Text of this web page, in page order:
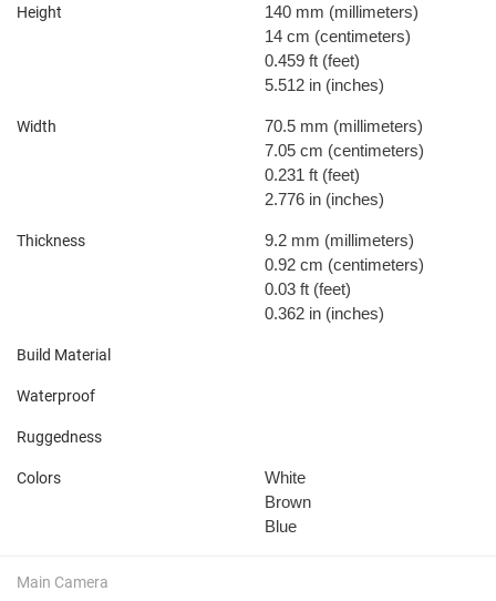
Height 140 mm (millimeters)
14 cm (centimeters)
0.459 ft (feet)
5.512 in (inches)
Width 70.5 mm (millimeters)
7.05 cm (centimeters)
0.231 ft (feet)
2.776 in (inches)
Thickness 9.2 mm (millimeters)
0.92 cm (centimeters)
0.03 ft (feet)
0.362 in (inches)
Build Material
Waterproof
Ruggedness
Colors
White
Brown
Blue
Main Camera